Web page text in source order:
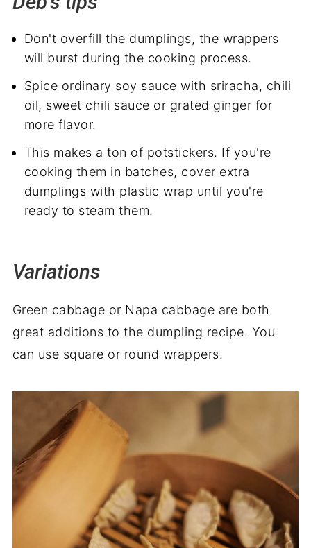
Don't overfill the dumplings, the wrappers
will burst during the cooking process.
Spice ordinary soy sauce with sriracha, chili
oil, sweet chili sauce or grated ginger for
more flavor.
This makes a ton of potstickers. If you're
cooking them in batches, cover extra
dumplings with plastic wrap until you're
ready to steam them.
Variations
Green cabbage or Napa cabbage are both
great additions to the dumpling recipe. You
can use square or round wrappers.